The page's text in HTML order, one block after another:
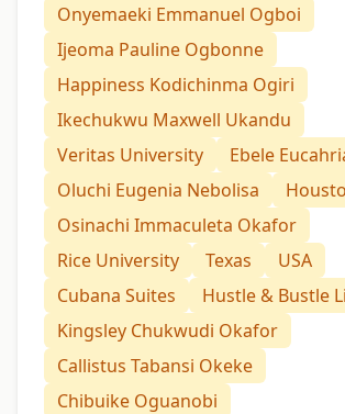
Onyemaeki Emmanuel Ogboi
Ijeoma Pauline Ogbonne
Happiness Kodichinma Ogiri
Ikechukwu Maxwell Ukandu
Veritas University
Ebele
Oluchi Eugenia Nebolisa
Osinachi Immaculeta Okafor
Rice University
Texas
USA
Cubana Suites
Hustle & Bustle
Kingsley Chukwudi Okafor
Callistus Tabansi Okeke
Chibuike Oguanobi